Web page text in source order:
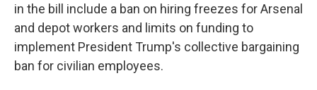
in the bill include a ban on hiring freezes for Arsenal
and depot workers and limits on funding to
implement President Trump's collective bargaining
ban for civilian employees.